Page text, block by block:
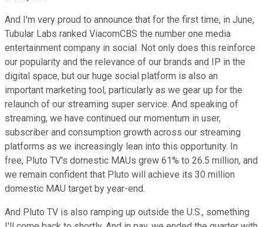
And I'm very proud to announce that for the first time, in June,
Tubular Labs ranked ViacomCBS the number one media
entertainment company in social. Not only does this reinforce
our popularity and the relevance of our brands and IP in the
digital space, but our huge social platform is also an
important marketing tool, particularly as we gear up for the
relaunch of our streaming super service. And speaking of
streaming, we have continued our momentum in user,
subscriber and consumption growth across our streaming
platforms as we increasingly lean into this opportunity. In
free, Pluto TV's domestic MAUs grew 61% to 26.5 million, and
we remain confident that Pluto will achieve its 30 million
domestic MAU target by year-end.
And Pluto TV is also ramping up outside the U.S., something